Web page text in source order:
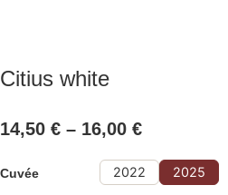
Citius white
14,50 € – 16,00 €
through
16,00 €
Cuvée 2022 2025